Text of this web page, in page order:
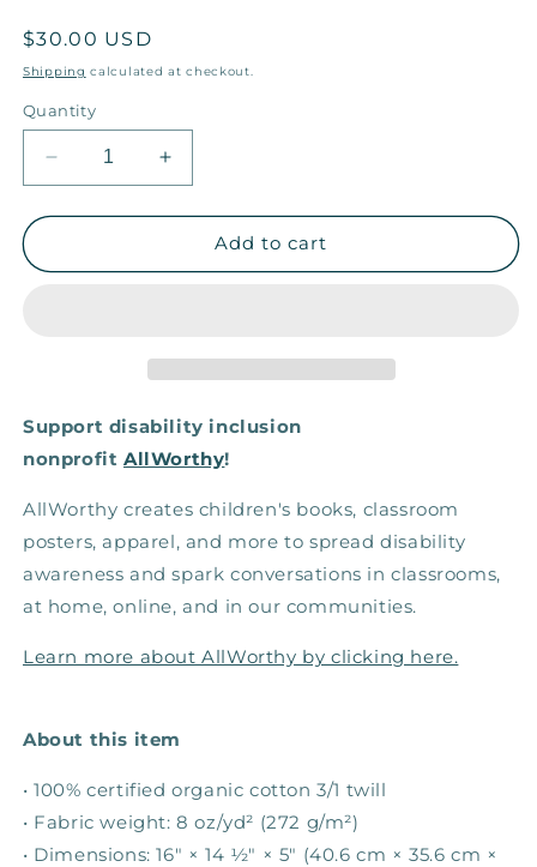
Regular
price
$30.00 USD
Shipping calculated at checkout.
Quantity
Decrease
quantity
for
Mayas
Increase
quantity
for
Colorful
Mayas
Add to cart
Support disability inclusion
nonprofit AllWorthy!
AllWorthy creates children's books, classroom
posters, apparel, and more to spread disability
awareness and spark conversations in classrooms,
at home, online, and in our communities. ​
Learn more about AllWorthy by clicking here.
About this item
• 100% certified organic cotton 3/1 twill
• Fabric weight: 8 oz/yd² (272 g/m²)
• Dimensions: 16″ × 14 ½″ × 5″ (40.6 cm × 35.6 cm ×